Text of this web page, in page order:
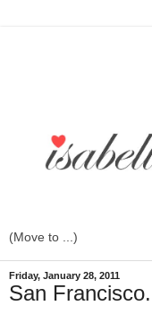
Friday, January 28, 2011
San